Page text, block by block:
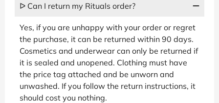
ᐅ Can I return my Rituals order?
Yes, if you are unhappy with your order or regret
the purchase, it can be returned within 90 days.
Cosmetics and underwear can only be returned if
it is sealed and unopened. Clothing must have
the price tag attached and be unworn and
unwashed. If you follow the return instructions, it
should cost you nothing.